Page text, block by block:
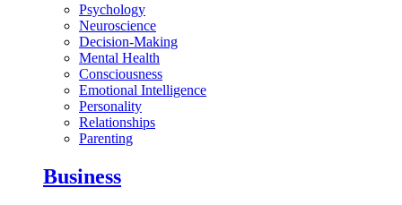
Psychology
Neuroscience
Decision-Making
Mental Health
Consciousness
Emotional Intelligence
Personality
Relationships
Parenting
Business